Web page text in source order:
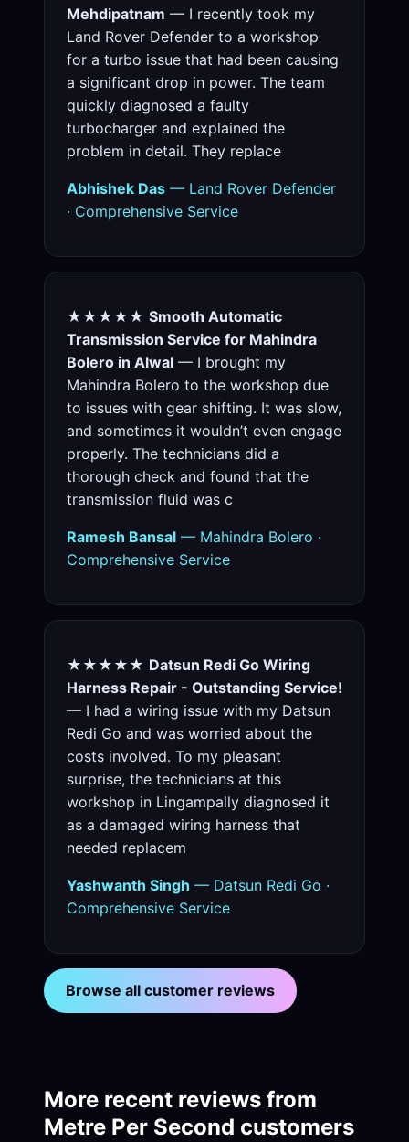
Mehdipatnam — I recently took my
Land Rover Defender to a workshop
for a turbo issue that had been causing
a significant drop in power. The team
quickly diagnosed a faulty
turbocharger and explained the
problem in detail. They replace
Abhishek Das — Land Rover Defender
· Comprehensive Service
★★★★★ Smooth Automatic
Transmission Service for Mahindra
Bolero in Alwal — I brought my
Mahindra Bolero to the workshop due
to issues with gear shifting. It was slow,
and sometimes it wouldn’t even engage
properly. The technicians did a
thorough check and found that the
transmission fluid was c
Ramesh Bansal — Mahindra Bolero ·
Comprehensive Service
★★★★★ Datsun Redi Go Wiring
Harness Repair - Outstanding Service!
— I had a wiring issue with my Datsun
Redi Go and was worried about the
costs involved. To my pleasant
surprise, the technicians at this
workshop in Lingampally diagnosed it
as a damaged wiring harness that
needed replacem
Yashwanth Singh — Datsun Redi Go ·
Comprehensive Service
Browse all customer reviews
More recent reviews from
Metre Per Second customers